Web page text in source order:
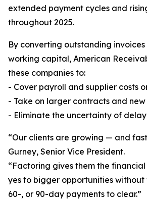
extended payment cycles and
throughout 2025.
By converting outstanding
working capital, American
these companies to:
- Cover payroll and supplier costs
- Take on larger contracts and
- Eliminate the uncertainty of
“Our clients are growing — and
Gurney, Senior Vice President.
“Factoring gives them the
yes to bigger opportunities
60-, or 90-day payments to clear.”